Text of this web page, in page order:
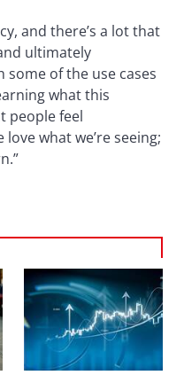
and there’s a lot that
ultimately
some of the use cases
what this
people feel
what we’re seeing;